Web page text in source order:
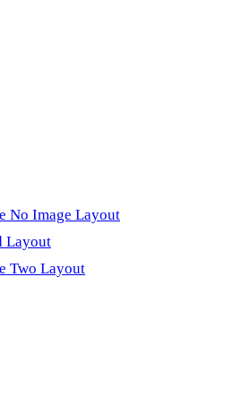
No Image Layout
Layout
Two Layout